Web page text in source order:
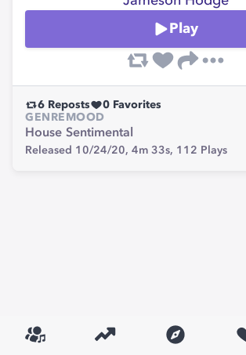
Play
6 Reposts 0 Favorites
GENRE
House
MOOD
Sentimental
Released 10/24/20, 4m 33s, 112 Plays